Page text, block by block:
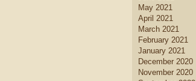
May 2021
April 2021
March 2021
February 2021
January 2021
December 2020
November 2020